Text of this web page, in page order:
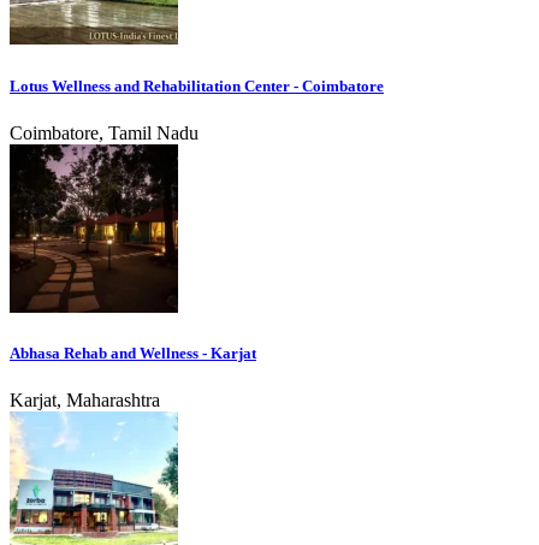
Lotus Wellness and Rehabilitation Center - Coimbatore
Coimbatore, Tamil Nadu
Abhasa Rehab and Wellness - Karjat
Karjat, Maharashtra